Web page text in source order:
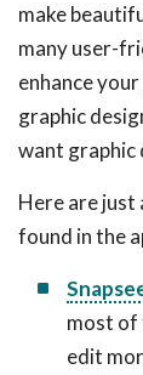
make
many user-
enhance
graphic
want graphic
Here are
found in the
most of
edit